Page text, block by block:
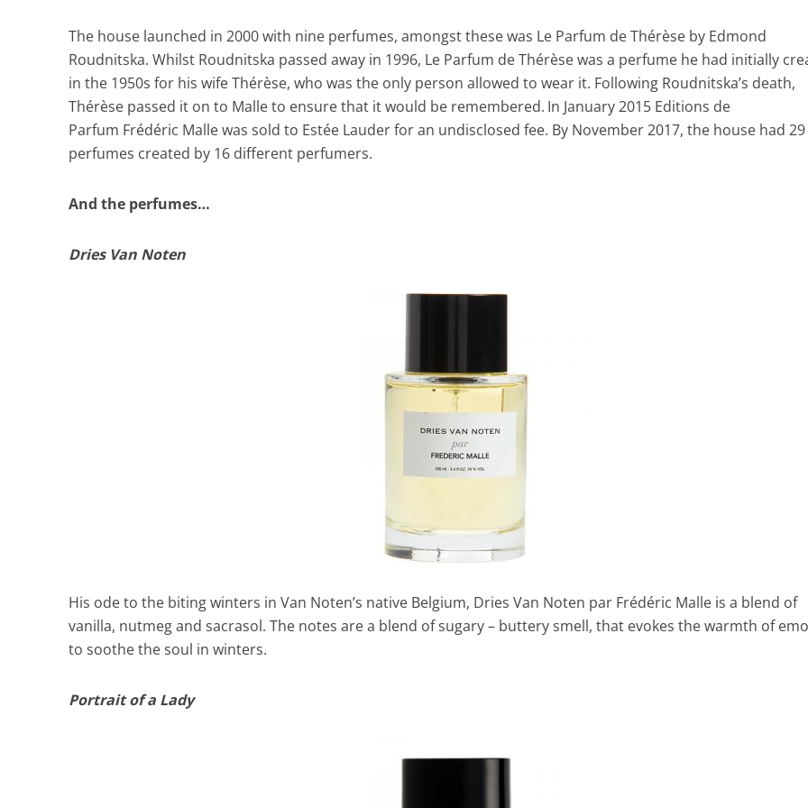
The house launched in 2000 with nine perfumes, amongst these was Le Parfum de Thérèse by Edmond
Roudnitska. Whilst Roudnitska passed away in 1996, Le Parfum de Thérèse was a perfume he had initially
in the 1950s for his wife Thérèse, who was the only person allowed to wear it. Following Roudnitska’s death,
Thérèse passed it on to Malle to ensure that it would be remembered. In January 2015 Editions de
Parfum Frédéric Malle was sold to Estée Lauder for an undisclosed fee. By November 2017, the house had 29
perfumes created by 16 different perfumers.
And the perfumes…
Dries Van Noten
His ode to the biting winters in Van Noten’s native Belgium, Dries Van Noten par Frédéric Malle is a blend of
vanilla, nutmeg and sacrasol. The notes are a blend of sugary – buttery smell, that evokes the warmth of
to soothe the soul in winters.
Portrait of a Lady